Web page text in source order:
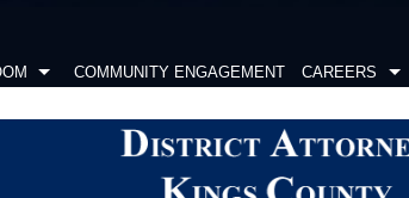
COMMUNITY ENGAGEMENT CAREERS